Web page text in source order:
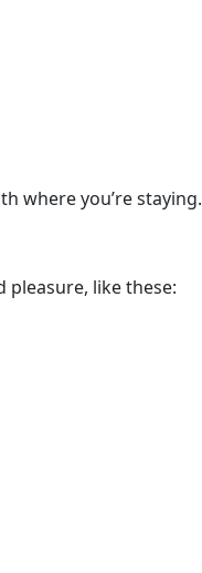
where you’re staying.
like these: